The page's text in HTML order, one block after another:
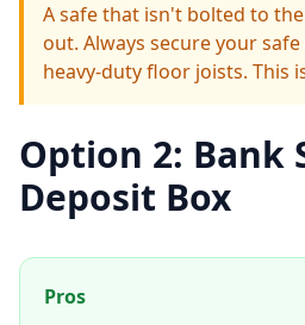
A safe that isn't bolted to
out. Always secure your
heavy-duty floor joists. This
Option 2: Bank
Deposit Box
Pros